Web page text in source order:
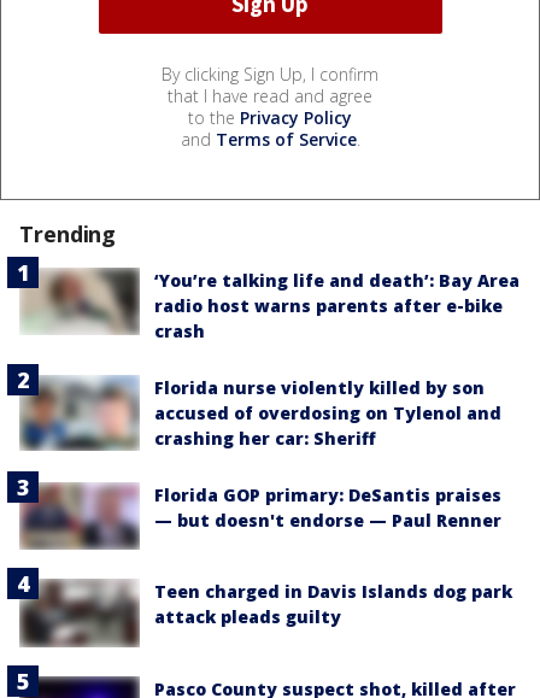
By clicking Sign Up, I confirm
that I have read and agree
to the Privacy Policy
and Terms of Service.
Trending
‘You’re talking life and death’: Bay Area
radio host warns parents after e-bike
crash
Florida nurse violently killed by son
accused of overdosing on Tylenol and
crashing her car: Sheriff
Florida GOP primary: DeSantis praises
— but doesn't endorse — Paul Renner
Teen charged in Davis Islands dog park
attack pleads guilty
Pasco County suspect shot, killed after